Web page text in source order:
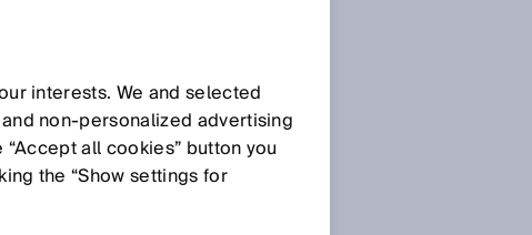
All articles
interests. We and selected
non‑personalized advertising
all cookies” button you
the “Show settings for